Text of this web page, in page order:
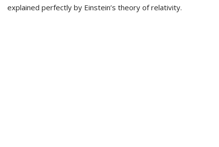
explained perfectly by Einstein’s theory of relativity.